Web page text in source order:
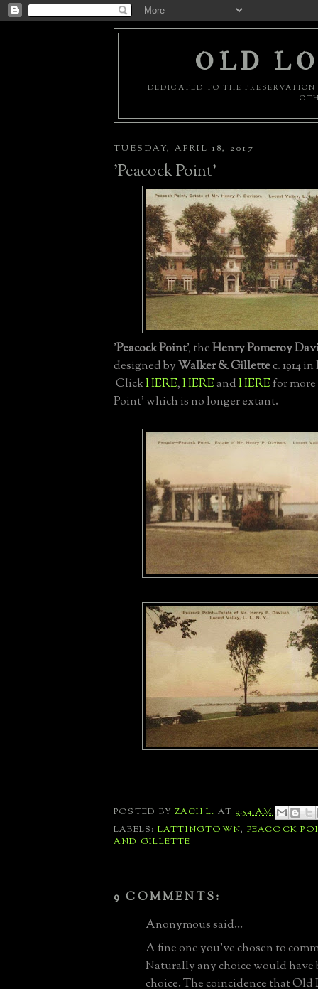
OLD
DEDICATED TO THE
TUESDAY, APRIL 18, 2017
'Peacock Point'
'Peacock Point', theHenry Pomeroy
designed byWalker & Gillettec. 1914 in
ClickHERE,HEREandHEREfor more
Point' which is no longer extant.
POSTED BYZACH L. AT 9:54 AM
LABELS: LATTINGTOWN, PEACOCK
AND GILLETTE
9 COMMENTS:
Anonymous said...
A fine one you've chosen to
Naturally any choice would have
choice. The coincidence that Old